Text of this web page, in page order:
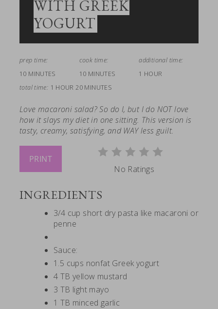
WITH GREEK
YOGURT
prep time:
10 MINUTES
cook time:
10 MINUTES
additional time:
1 HOUR
total time: 1 HOUR 20 MINUTES
Love macaroni salad? So do I, but I do NOT love
how it slays my diet in one sitting. This version is
tasty, creamy, satisfying, and WAY less guilt.
PRINT
No Ratings
INGREDIENTS
3/4 cup short dry pasta like macaroni or
penne
Sauce:
1.5 cups nonfat Greek yogurt
4 TB yellow mustard
3 TB light mayo
1 TB minced garlic